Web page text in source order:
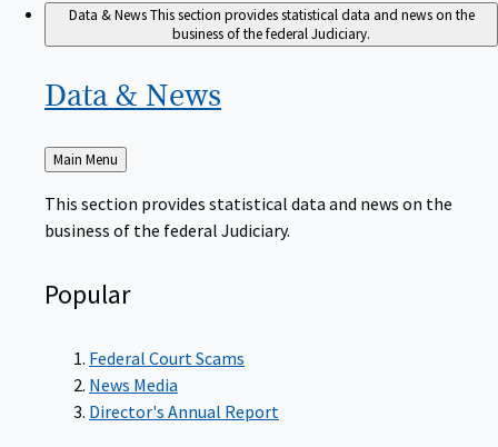
Data & NewsThis section provides statistical data and news on the
business of the federal Judiciary.
Data & News
Back
to
Main Menu
This section provides statistical data and news on the
business of the federal Judiciary.
Popular
Federal Court Scams
News Media
Director's Annual Report